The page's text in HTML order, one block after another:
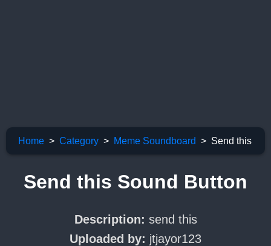
Home Category Meme Soundboard Send this
Send this Sound Button
Description: send this
Uploaded by: jtjayor123